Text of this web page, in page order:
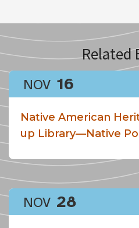
Related
NOV 16
Native American
up Library—Native
NOV 28